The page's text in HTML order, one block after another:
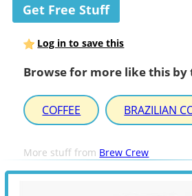
Get Free Stuff
Log in to save this
Browse for more like this by
COFFEE BRAZILIAN
More stuff from Brew Crew